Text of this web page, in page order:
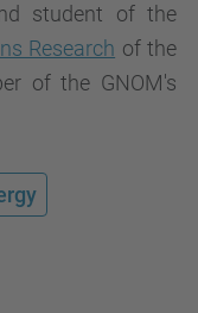
student of the
Research of the
of the GNOM's